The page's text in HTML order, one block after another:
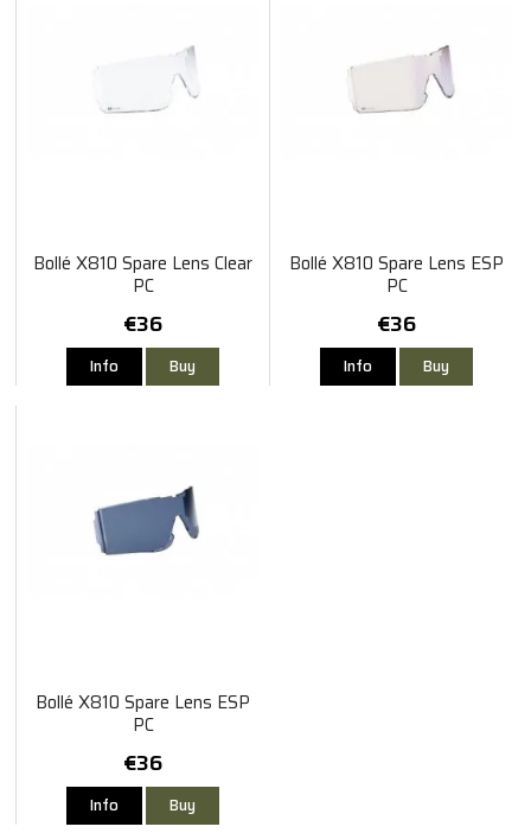
Bollé X810 Spare Lens Clear
PC
€36
Info Buy
Bollé X810 Spare Lens ESP
PC
€36
Info Buy
Bollé X810 Spare Lens ESP
PC
€36
Info Buy